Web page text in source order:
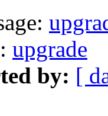
upgrade
by: [